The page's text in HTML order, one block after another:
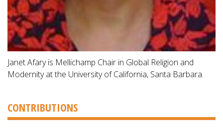
Janet Afary is Mellichamp Chair in Global Religion and
Modernity at the University of California, Santa Barbara.
CONTRIBUTIONS